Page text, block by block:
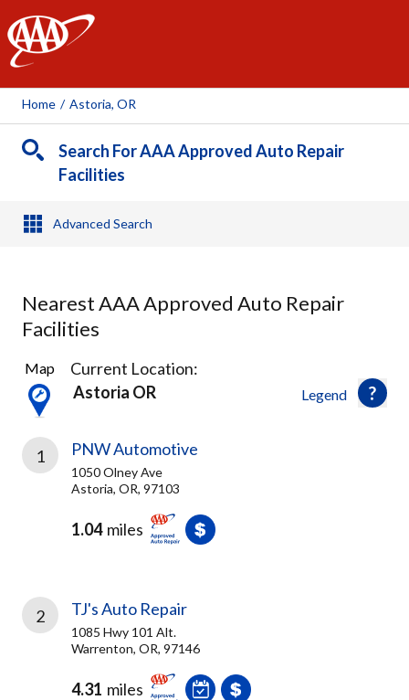
AAA
Home / Astoria, OR
Search For AAA Approved Auto Repair
Facilities
Advanced Search
Nearest AAA Approved Auto Repair
Facilities
2
Results
found
Legend
Map
Current Location:
Astoria OR
1 PNW Automotive
1050 Olney Ave
Astoria, OR, 97103
1.04 miles
2 TJ's Auto Repair
1085 Hwy 101 Alt.
Warrenton, OR, 97146
4.31 miles